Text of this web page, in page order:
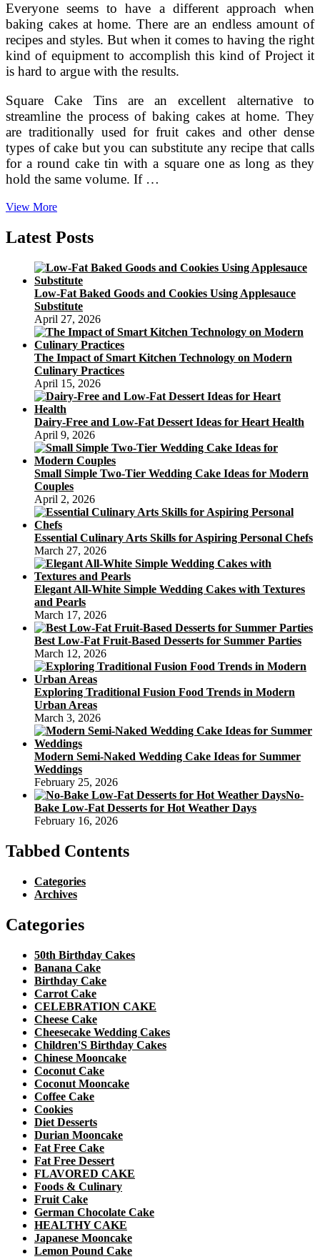
Everyone seems to have a different approach when
baking cakes at home. There are an endless amount of
recipes and styles. But when it comes to having the right
kind of equipment to accomplish this kind of Project it
is hard to argue with the results.
Square Cake Tins are an excellent alternative to
streamline the process of baking cakes at home. They
are traditionally used for fruit cakes and other dense
types of cake but you can substitute any recipe that calls
for a round cake tin with a square one as long as they
hold the same volume. If …
View MoreThings
in
Mind
Buying
Square
Cake
Tins
Latest Posts
Low-Fat Baked Goods and Cookies Using Applesauce
Substitute
April 27, 2026
The Impact of Smart Kitchen Technology on Modern
Culinary Practices
April 15, 2026
Dairy-Free and Low-Fat Dessert Ideas for Heart Health
April 9, 2026
Small Simple Two-Tier Wedding Cake Ideas for Modern
Couples
April 2, 2026
Essential Culinary Arts Skills for Aspiring Personal Chefs
March 27, 2026
Elegant All-White Simple Wedding Cakes with Textures
and Pearls
March 17, 2026
Best Low-Fat Fruit-Based Desserts for Summer Parties
March 12, 2026
Exploring Traditional Fusion Food Trends in Modern
Urban Areas
March 3, 2026
Modern Semi-Naked Wedding Cake Ideas for Summer
Weddings
February 25, 2026
No-
Bake Low-Fat Desserts for Hot Weather Days
February 16, 2026
Tabbed Contents
Categories
Archives
Categories
50th Birthday Cakes
Banana Cake
Birthday Cake
Carrot Cake
CELEBRATION CAKE
Cheese Cake
Cheesecake Wedding Cakes
Children'S Birthday Cakes
Chinese Mooncake
Coconut Cake
Coconut Mooncake
Coffee Cake
Cookies
Diet Desserts
Durian Mooncake
Fat Free Cake
Fat Free Dessert
FLAVORED CAKE
Foods & Culinary
Fruit Cake
German Chocolate Cake
HEALTHY CAKE
Japanese Mooncake
Lemon Pound Cake